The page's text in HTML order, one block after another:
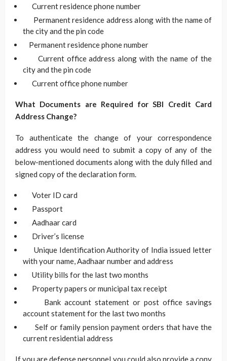
Current residence phone number
Permanent residence address along with the name of
the city and the pin code
Permanent residence phone number
Current office address along with the name of the
city and the pin code
Current office phone number
What Documents are Required for SBI Credit Card
Address Change?
To authenticate the change of your correspondence
address you would need to submit a copy of any of the
below-mentioned documents along with the duly filled and
signed copy of the declaration form.
Voter ID card
Passport
Aadhaar card
Driver’s license
Unique Identification Authority of India issued letter
with your name, Aadhaar number and address
Utility bills for the last two months
Property papers or municipal tax receipt
Bank account statement or post office savings
account statement for the last two months
Self or family pension payment orders that have the
current residential address
If you are defense personnel you could also provide a copy